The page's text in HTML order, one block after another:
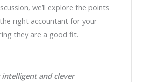
we’ll explore the points
right accountant for your
they are a good fit.
and clever